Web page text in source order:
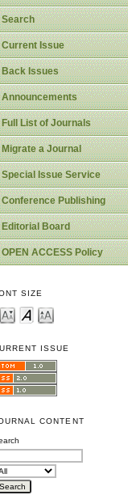
Search
Current Issue
Back Issues
Announcements
Full List of Journals
Migrate a Journal
Special Issue Service
Conference Publishing
Editorial Board
OPEN ACCESS Policy
SIZE
ISSUE
CONTENT